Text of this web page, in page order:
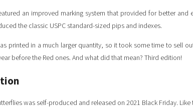
an improved marking system that provided for better and
the classic USPC standard-sized pips and indexes.
printed in a much larger quantity, so it took some time to sell
before the Red ones. And what did that mean? Third edition!
was self-produced and released on 2021 Black Friday.